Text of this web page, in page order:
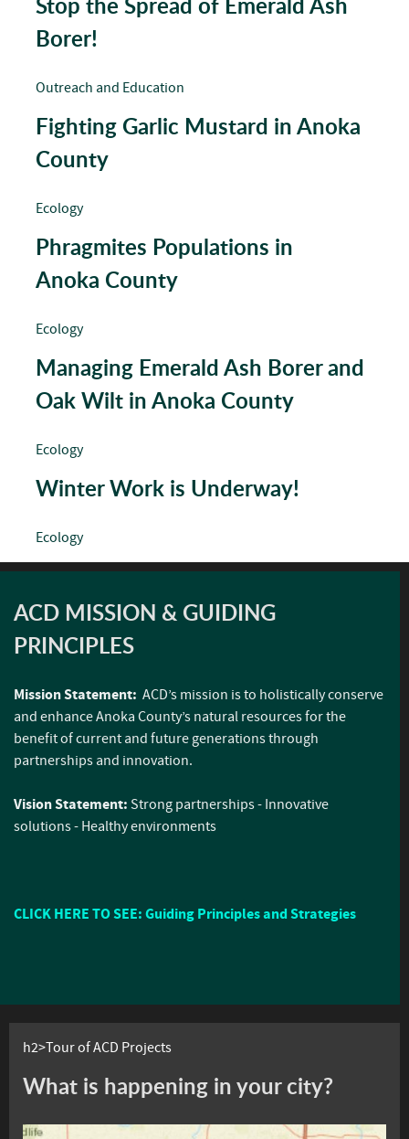
Stop the Spread of Emerald Ash
Borer!
Outreach and Education
Fighting Garlic Mustard in Anoka
County
Ecology
Phragmites Populations in
Anoka County
Ecology
Managing Emerald Ash Borer and
Oak Wilt in Anoka County
Ecology
Winter Work is Underway!
Ecology
ACD MISSION & GUIDING
PRINCIPLES
Mission Statement: ACD’s mission is to holistically conserve
and enhance Anoka County’s natural resources for the
benefit of current and future generations through
partnerships and innovation.
Vision Statement: Strong partnerships - Innovative
solutions - Healthy environments
CLICK HERE TO SEE: Guiding Principles and Strategies
h2>Tour of ACD Projects
What is happening in your city?